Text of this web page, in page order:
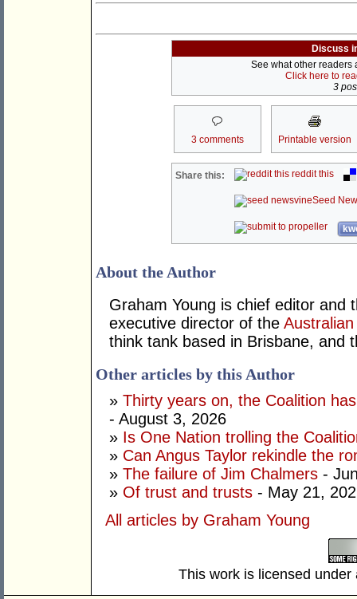
Discuss
See what other readers
Click here to
3
3 comments Printable version
Share this: reddit this
Seed
About the Author
Graham Young is chief editor and
executive director of the
think tank based in Brisbane, and
Other articles by this Author
» Thirty years on, the Coalition
- August 3, 2026
» Is One Nation trolling the
» Can Angus Taylor rekindle the
» The failure of Jim Chalmers -
» Of trust and trusts - May 21,
All articles by Graham Young
This work is licensed